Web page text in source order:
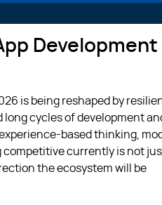
Development
is being reshaped by
cycles of development
based thinking,
competitive currently is not
the ecosystem will be